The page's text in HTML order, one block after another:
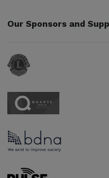
Our Sponsors and
Sponsor URL
Sponsor URL
Sponsor URL
Supporter URL